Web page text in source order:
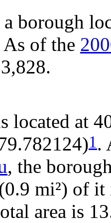
a borough
As of the
located at
1.
, the
mi²) of
area is